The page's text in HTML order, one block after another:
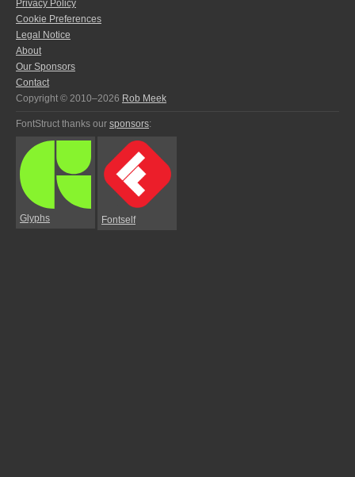
Privacy Policy
Cookie Preferences
Legal Notice
About
Our Sponsors
Contact
Copyright © 2010–2026 Rob Meek
FontStruct thanks our sponsors:
Glyphs Fontself